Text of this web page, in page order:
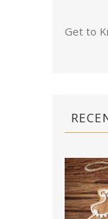
Get to